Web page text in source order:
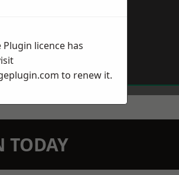
TODAY
licence has
to renew it.